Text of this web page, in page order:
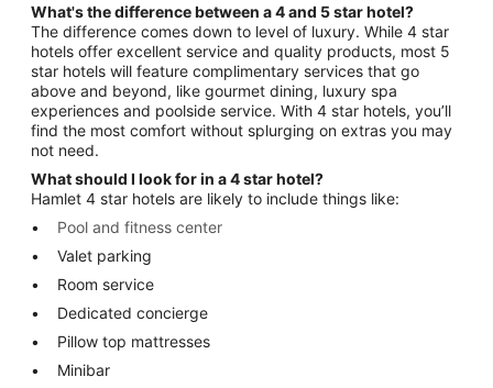
What's the difference between a 4 and 5 star hotel?
The difference comes down to level of luxury. While 4 star
hotels offer excellent service and quality products, most 5
star hotels will feature complimentary services that go
above and beyond, like gourmet dining, luxury spa
experiences and poolside service. With 4 star hotels, you’ll
find the most comfort without splurging on extras you may
not need.
What should I look for in a 4 star hotel?
Hamlet 4 star hotels are likely to include things like:
Pool and fitness center
Valet parking
Room service
Dedicated concierge
Pillow top mattresses
Minibar